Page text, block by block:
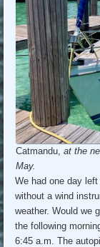
Catmandu, at the
May.
We had one day
without a wind
weather. Would we
the following
6:45 a.m. The